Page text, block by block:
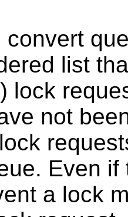
convert
list
lock
not
Even
a lock